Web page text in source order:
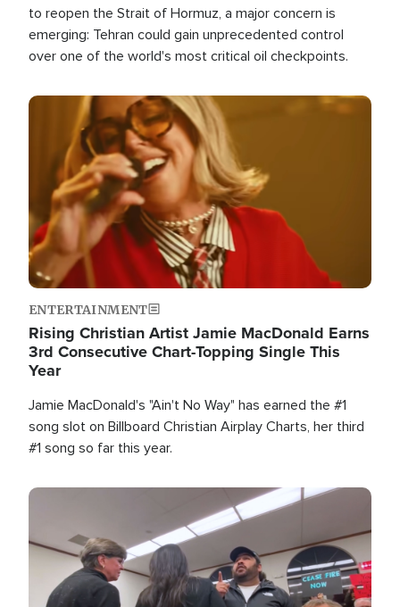
to reopen the Strait of Hormuz, a major concern is
emerging: Tehran could gain unprecedented control
over one of the world's most critical oil checkpoints.
Image
ENTERTAINMENT
Rising Christian Artist Jamie MacDonald Earns
3rd Consecutive Chart-Topping Single This
Year
Jamie MacDonald's "Ain't No Way" has earned the #1
song slot on Billboard Christian Airplay Charts, her third
#1 song so far this year.
Image